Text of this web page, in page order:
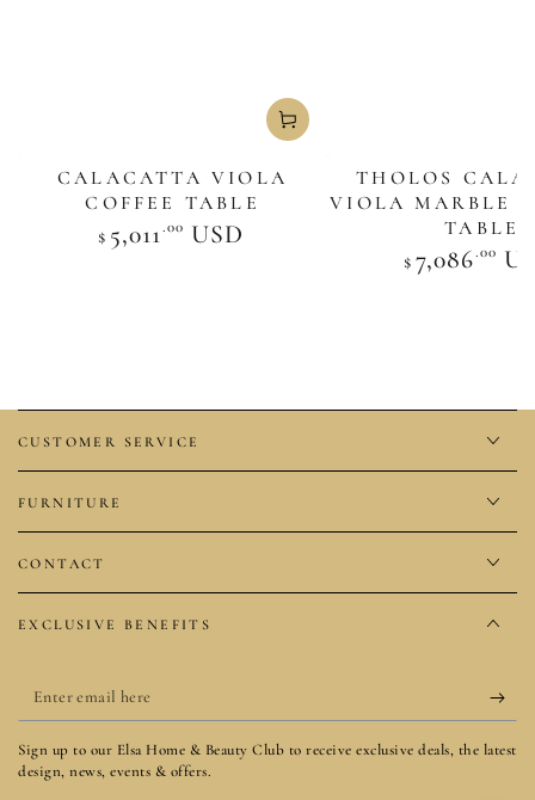
CALACATTA VIOLA
COFFEE TABLE
Regular
price
$ 5,011.00 USD
THOLOS
VIOLA MARBLE
TABLE
price
$ 7,086.00
CUSTOMER SERVICE
FURNITURE
CONTACT
EXCLUSIVE BENEFITS
Enter
email
here
Sign up to our Elsa Home & Beauty Club to receive exclusive deals, the latest
design, news, events & offers.